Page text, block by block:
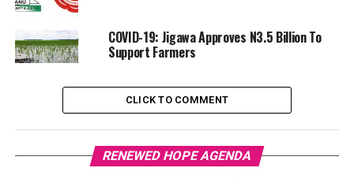
COVID-19: Jigawa Approves N3.5 Billion To
Support Farmers
CLICK TO COMMENT
RENEWED HOPE AGENDA